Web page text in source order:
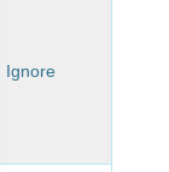
Ignore